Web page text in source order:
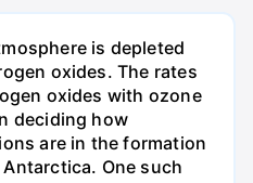
is depleted
oxides. The rates
oxides with ozone
deciding how
are in the formation
One such